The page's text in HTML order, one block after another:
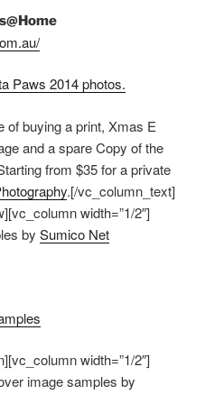
Paws 2014 photos.
of buying a print, Xmas E
and a spare Copy of the
from $35 for a private
.[/vc_column_text]
width=”1/2″]
by Sumico Net
width=”1/2″]
image samples by